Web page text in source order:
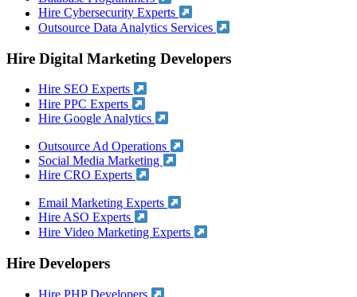
Hire Cybersecurity Experts
Outsource Data Analytics Services
Hire Digital Marketing Developers
Hire SEO Experts
Hire PPC Experts
Hire Google Analytics
Outsource Ad Operations
Social Media Marketing
Hire CRO Experts
Email Marketing Experts
Hire ASO Experts
Hire Video Marketing Experts
Hire Developers
Hire PHP Developers